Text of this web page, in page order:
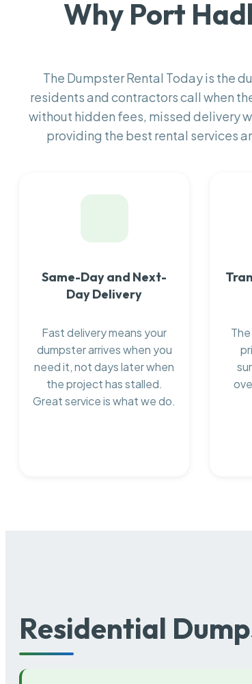
Why Port
The Dumpster Rental Today is the
residents and contractors call when
without hidden fees, missed delivery
providing the best rental services
Same-Day and Next-
Day Delivery
Fast delivery means your
dumpster arrives when you
need it, not days later when
the project has stalled.
Great service is what we do.
Residential